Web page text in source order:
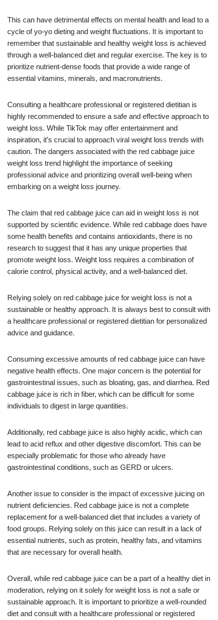
This can have detrimental effects on mental health and lead to a
cycle of yo-yo dieting and weight fluctuations. It is important to
remember that sustainable and healthy weight loss is achieved
through a well-balanced diet and regular exercise. The key is to
prioritize nutrient-dense foods that provide a wide range of
essential vitamins, minerals, and macronutrients.
Consulting a healthcare professional or registered dietitian is
highly recommended to ensure a safe and effective approach to
weight loss. While TikTok may offer entertainment and
inspiration, it’s crucial to approach viral weight loss trends with
caution. The dangers associated with the red cabbage juice
weight loss trend highlight the importance of seeking
professional advice and prioritizing overall well-being when
embarking on a weight loss journey.
The claim that red cabbage juice can aid in weight loss is not
supported by scientific evidence. While red cabbage does have
some health benefits and contains antioxidants, there is no
research to suggest that it has any unique properties that
promote weight loss. Weight loss requires a combination of
calorie control, physical activity, and a well-balanced diet.
Relying solely on red cabbage juice for weight loss is not a
sustainable or healthy approach. It is always best to consult with
a healthcare professional or registered dietitian for personalized
advice and guidance.
Consuming excessive amounts of red cabbage juice can have
negative health effects. One major concern is the potential for
gastrointestinal issues, such as bloating, gas, and diarrhea. Red
cabbage juice is rich in fiber, which can be difficult for some
individuals to digest in large quantities.
Additionally, red cabbage juice is also highly acidic, which can
lead to acid reflux and other digestive discomfort. This can be
especially problematic for those who already have
gastrointestinal conditions, such as GERD or ulcers.
Another issue to consider is the impact of excessive juicing on
nutrient deficiencies. Red cabbage juice is not a complete
replacement for a well-balanced diet that includes a variety of
food groups. Relying solely on this juice can result in a lack of
essential nutrients, such as protein, healthy fats, and vitamins
that are necessary for overall health.
Overall, while red cabbage juice can be a part of a healthy diet in
moderation, relying on it solely for weight loss is not a safe or
sustainable approach. It is important to prioritize a well-rounded
diet and consult with a healthcare professional or registered